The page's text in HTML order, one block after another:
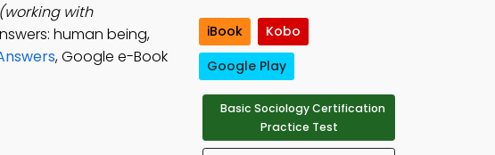
with
human being,
, Google e-Book
iBook
Kobo
Google Play
Basic Sociology Certification
Practice Test